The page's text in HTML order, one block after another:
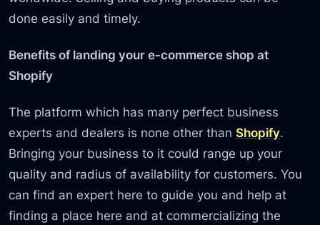
done easily and timely.
Benefits of landing your e-commerce shop at
Shopify
The platform which has many perfect business
experts and dealers is none other thanShopify.
Bringing your business to it could range up your
quality and radius of availability for customers. You
can find an expert here to guide you and help at
finding a place here and at commercializing the